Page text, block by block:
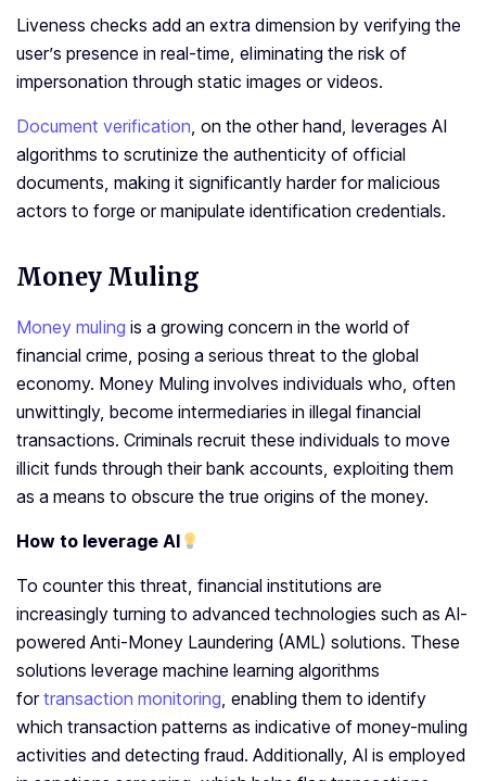
Liveness checks add an extra dimension by verifying the
user’s presence in real-time, eliminating the risk of
impersonation through static images or videos.
Document verification, on the other hand, leverages AI
algorithms to scrutinize the authenticity of official
documents, making it significantly harder for malicious
actors to forge or manipulate identification credentials.
Money Muling
Money muling is a growing concern in the world of
financial crime, posing a serious threat to the global
economy. Money Muling involves individuals who, often
unwittingly, become intermediaries in illegal financial
transactions. Criminals recruit these individuals to move
illicit funds through their bank accounts, exploiting them
as a means to obscure the true origins of the money.
How to leverage AI
To counter this threat, financial institutions are
increasingly turning to advanced technologies such as AI-
powered Anti-Money Laundering (AML) solutions. These
solutions leverage machine learning algorithms
for transaction monitoring, enabling them to identify
which transaction patterns as indicative of money-muling
activities and detecting fraud. Additionally, AI is employed